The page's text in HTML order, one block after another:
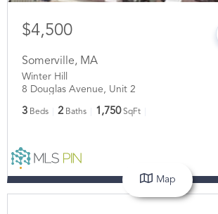
$4,500
Somerville, MA
Winter Hill
8 Douglas Avenue, Unit 2
3 Beds 2 Baths 1,750 SqFt
Map